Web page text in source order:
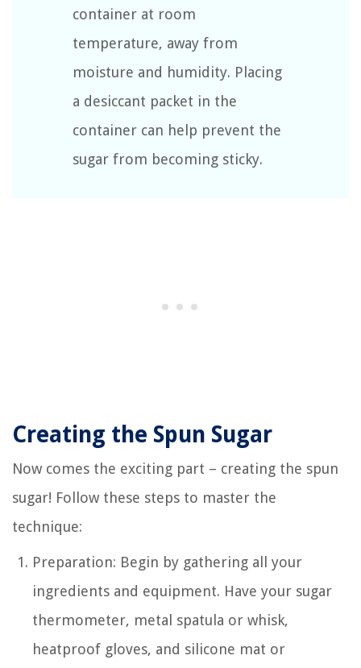
container at room
temperature, away from
moisture and humidity. Placing
a desiccant packet in the
container can help prevent the
sugar from becoming sticky.
Creating the Spun Sugar
Now comes the exciting part – creating the spun
sugar! Follow these steps to master the
technique:
Preparation: Begin by gathering all your
ingredients and equipment. Have your sugar
thermometer, metal spatula or whisk,
heatproof gloves, and silicone mat or